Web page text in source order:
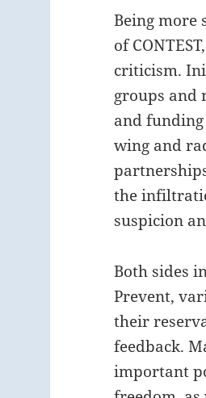
Being more
of
criticism.
groups and
and
wing and
the
suspicion
Both sides
Prevent,
their
feedback.
important